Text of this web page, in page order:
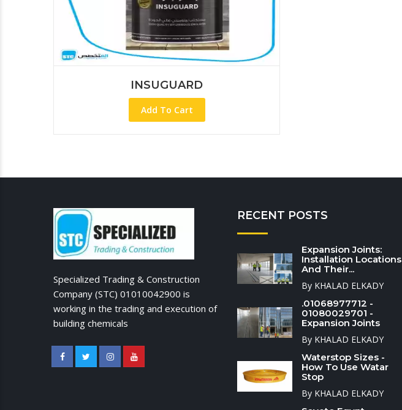
INSUGUARD
Add To Cart
Specialized Trading & Construction
Company (STC) 01010042900 is
working in the trading and execution of
building chemicals
RECENT POSTS
Expansion Joints:
Installation Locations
And Their...
By KHALAD ELKADY
.01068977712 -
01080029701 -
Expansion Joints
By KHALAD ELKADY
Waterstop Sizes -
How To Use Watar
Stop
By KHALAD ELKADY